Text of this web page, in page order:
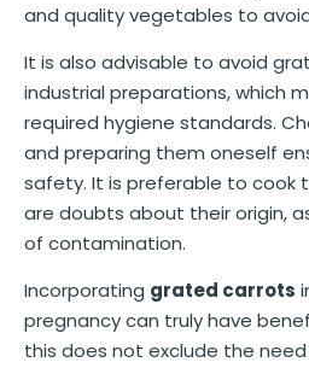
and quality vegetables to
It is also advisable to avoid
industrial preparations, which
required hygiene standards.
and preparing them oneself
safety. It is preferable to cook
are doubts about their origin,
of contamination.
Incorporating grated carrots
pregnancy can truly have
this does not exclude the need